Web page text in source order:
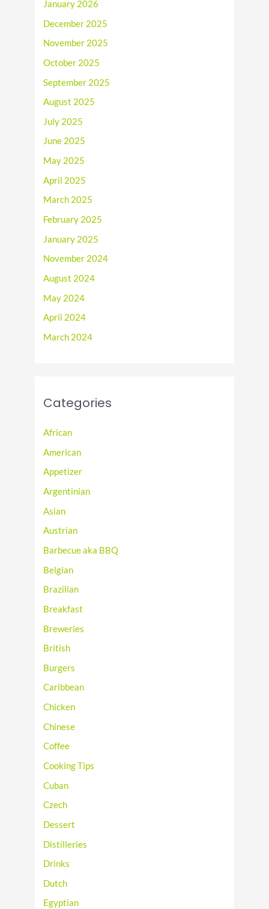
January 2026
December 2025
November 2025
October 2025
September 2025
August 2025
July 2025
June 2025
May 2025
April 2025
March 2025
February 2025
January 2025
November 2024
August 2024
May 2024
April 2024
March 2024
Categories
African
American
Appetizer
Argentinian
Asian
Austrian
Barbecue aka BBQ
Belgian
Brazilian
Breakfast
Breweries
British
Burgers
Caribbean
Chicken
Chinese
Coffee
Cooking Tips
Cuban
Czech
Dessert
Distilleries
Drinks
Dutch
Egyptian